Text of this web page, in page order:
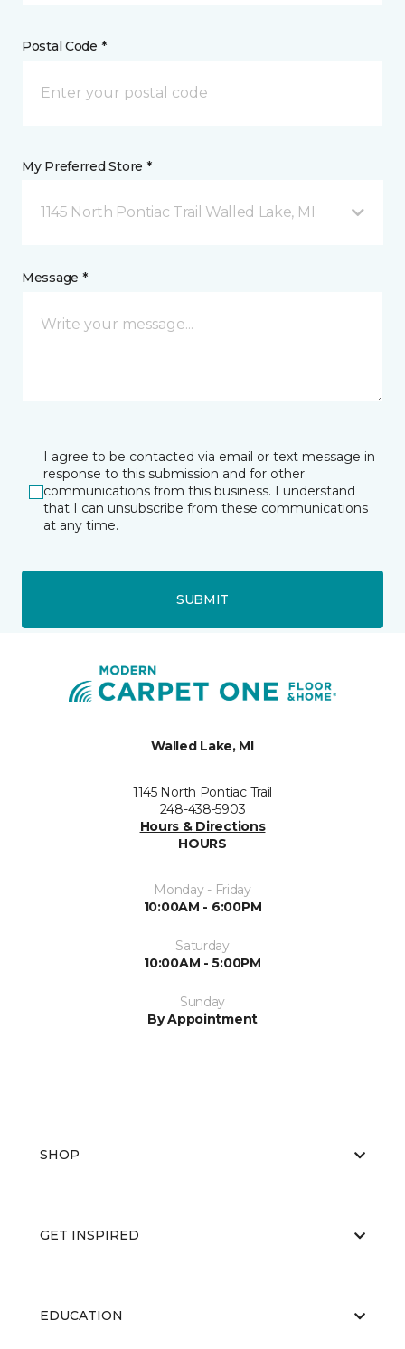
Postal Code *
My Preferred Store *
1145 North Pontiac Trail Walled Lake, MI
Message *
I agree to be contacted via email or text message in
response to this submission and for other
communications from this business. I understand
that I can unsubscribe from these communications
at any time.
SUBMIT
Walled Lake, MI
1145 North Pontiac Trail
248-438-5903
Hours & Directions
HOURS
Monday - Friday
10:00AM - 6:00PM
Saturday
10:00AM - 5:00PM
Sunday
By Appointment
SHOP
GET INSPIRED
EDUCATION